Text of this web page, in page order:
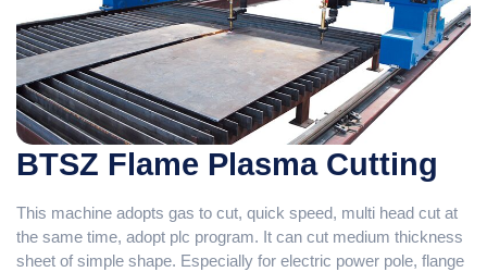
BTSZ Flame Plasma Cutting
This machine adopts gas to cut, quick speed, multi head cut at
the same time, adopt plc program. It can cut medium thickness
sheet of simple shape. Especially for electric power pole, flange